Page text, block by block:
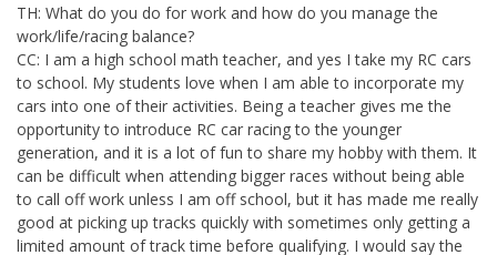
TH: What do you do for work and how do you manage the
work/life/racing balance?
CC: I am a high school math teacher, and yes I take my RC cars
to school. My students love when I am able to incorporate my
cars into one of their activities. Being a teacher gives me the
opportunity to introduce RC car racing to the younger
generation, and it is a lot of fun to share my hobby with them. It
can be difficult when attending bigger races without being able
to call off work unless I am off school, but it has made me really
good at picking up tracks quickly with sometimes only getting a
limited amount of track time before qualifying. I would say the